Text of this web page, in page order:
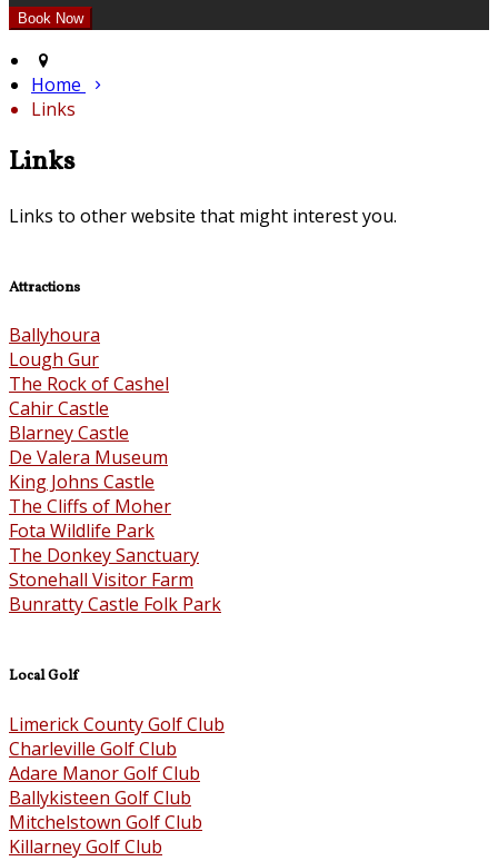
Home
Links
Links
Links to other website that might interest you.
Attractions
Ballyhoura
Lough Gur
The Rock of Cashel
Cahir Castle
Blarney Castle
De Valera Museum
King Johns Castle
The Cliffs of Moher
Fota Wildlife Park
The Donkey Sanctuary
Stonehall Visitor Farm
Bunratty Castle Folk Park
Local Golf
Limerick County Golf Club
Charleville Golf Club
Adare Manor Golf Club
Ballykisteen Golf Club
Mitchelstown Golf Club
Killarney Golf Club